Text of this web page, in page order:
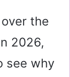
the
2026,
see why